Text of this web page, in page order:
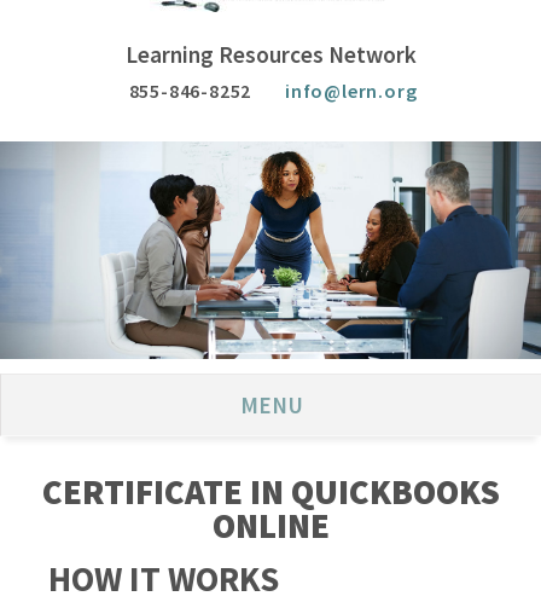
Learning Resources Network
855-846-8252 info@lern.org
MENU
CERTIFICATE IN QUICKBOOKS
ONLINE
HOW IT WORKS